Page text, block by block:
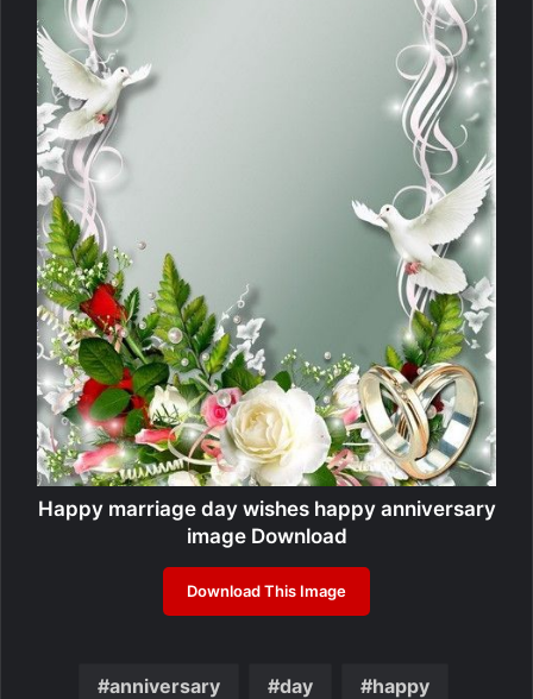
Happy marriage day wishes happy anniversary
image Download
Download This Image
anniversary day happy